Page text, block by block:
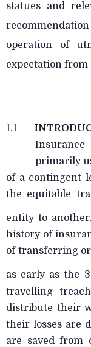
statues and
operation of
expectation from
1.1
primarily
of a contingent
the equitable
entity to
history of
of transferring
as early as the 3
travelling
distribute their
their losses are
are saved from